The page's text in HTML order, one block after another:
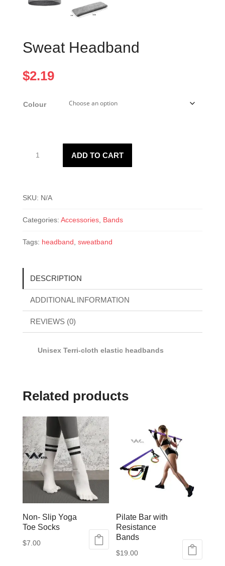
Sweat Headband
$2.19
Colour
Headband
ADD TO CART
SKU: N/A
Categories: Accessories, Bands
Tags: headband, sweatband
DESCRIPTION
ADDITIONAL INFORMATION
REVIEWS (0)
Unisex Terri-cloth elastic headbands
Related products
Non- Slip Yoga
Toe Socks
$7.00
Pilate Bar with
Resistance
Bands
$19.00